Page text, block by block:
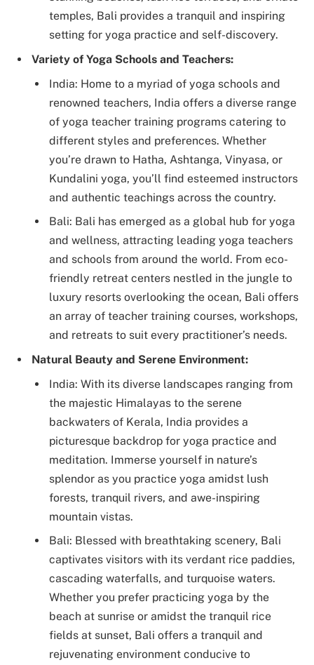
temples, Bali provides a tranquil and inspiring
setting for yoga practice and self-discovery.
Variety of Yoga Schools and Teachers:
India: Home to a myriad of yoga schools and
renowned teachers, India offers a diverse range
of yoga teacher training programs catering to
different styles and preferences. Whether
you’re drawn to Hatha, Ashtanga, Vinyasa, or
Kundalini yoga, you’ll find esteemed instructors
and authentic teachings across the country.
Bali: Bali has emerged as a global hub for yoga
and wellness, attracting leading yoga teachers
and schools from around the world. From eco-
friendly retreat centers nestled in the jungle to
luxury resorts overlooking the ocean, Bali offers
an array of teacher training courses, workshops,
and retreats to suit every practitioner’s needs.
Natural Beauty and Serene Environment:
India: With its diverse landscapes ranging from
the majestic Himalayas to the serene
backwaters of Kerala, India provides a
picturesque backdrop for yoga practice and
meditation. Immerse yourself in nature’s
splendor as you practice yoga amidst lush
forests, tranquil rivers, and awe-inspiring
mountain vistas.
Bali: Blessed with breathtaking scenery, Bali
captivates visitors with its verdant rice paddies,
cascading waterfalls, and turquoise waters.
Whether you prefer practicing yoga by the
beach at sunrise or amidst the tranquil rice
fields at sunset, Bali offers a tranquil and
rejuvenating environment conducive to